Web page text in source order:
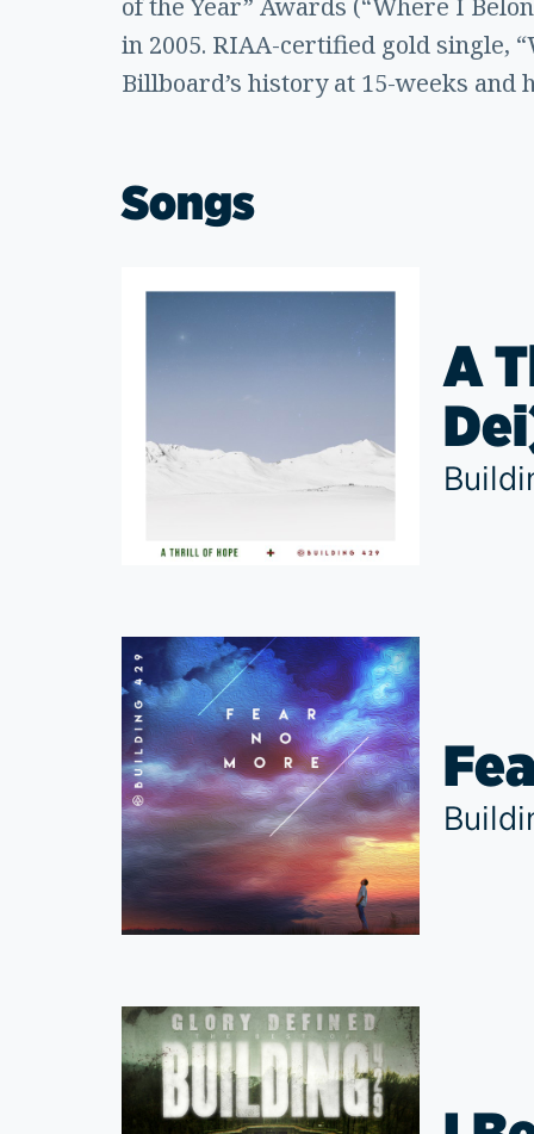
of the Year” Awards (“Where I
in 2005. RIAA-certified gold single,
Billboard’s history at 15-weeks
Songs
A